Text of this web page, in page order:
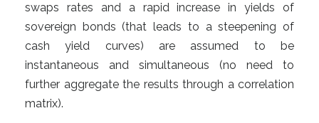
swaps rates and a rapid increase in yields of
sovereign bonds (that leads to a steepening of
cash yield curves) are assumed to be
instantaneous and simultaneous (no need to
further aggregate the results through a correlation
matrix).